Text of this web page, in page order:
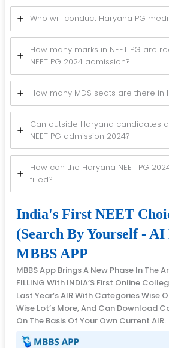
Who will conduct Haryana PG
How many marks in NEET PG are
NEET PG 2024 admission?
How many MDS seats are there in
Can outside Haryana candidates
NEET PG admission 2024?
How can the Haryana NEET PG
filled?
India's First NEET
(Search By Yourself - AI
MBBS APP
MBBS App Brings A New Phase In The Area Of MBBS CHOICE
FILLING With INDIA’S First Online
Last Year’s AIR With Categories Wise
Wise Lot’s More, And Can Download
On The Basis Of Your Own Current AIR.